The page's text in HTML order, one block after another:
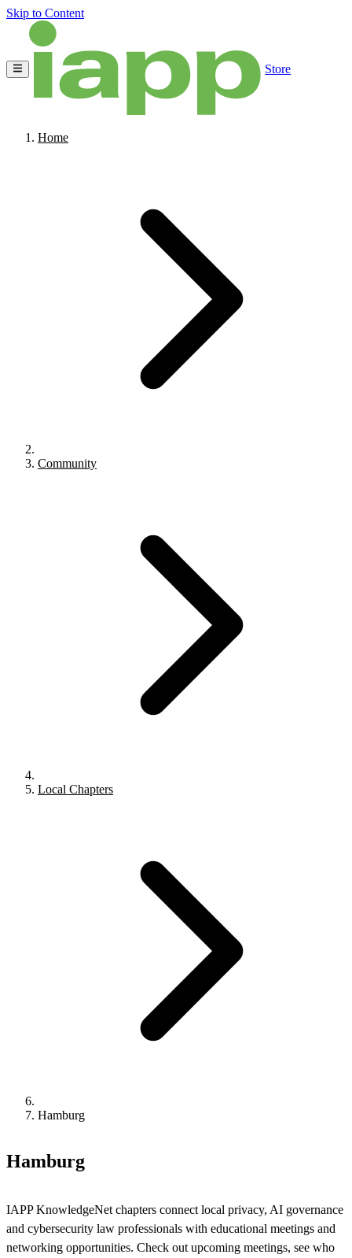
Skip to Content
Store
Home
Community
Local Chapters
Hamburg
Hamburg
IAPP KnowledgeNet chapters connect local privacy, AI governance
and cybersecurity law professionals with educational meetings and
networking opportunities. Check out upcoming meetings, see who